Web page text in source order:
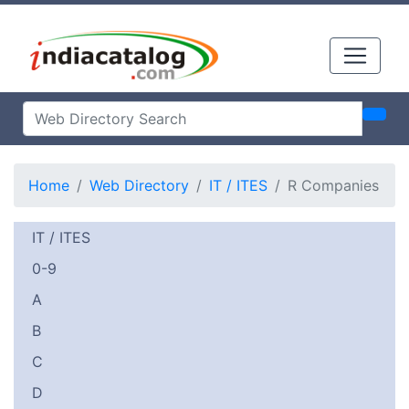
Home Web Directory IT / ITES R Companies
IT / ITES
0-9
A
B
C
D